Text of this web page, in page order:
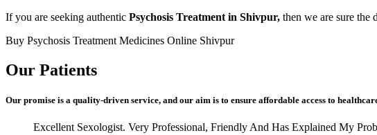
If you are seeking authentic Psychosis Treatment in Shivpur, then we are sure
Buy Psychosis Treatment Medicines Online Shivpur
Our Patients
Our promise is a quality-driven service, and our aim is to ensure affordable access to
Excellent Sexologist. Very Professional, Friendly And Has Explained My